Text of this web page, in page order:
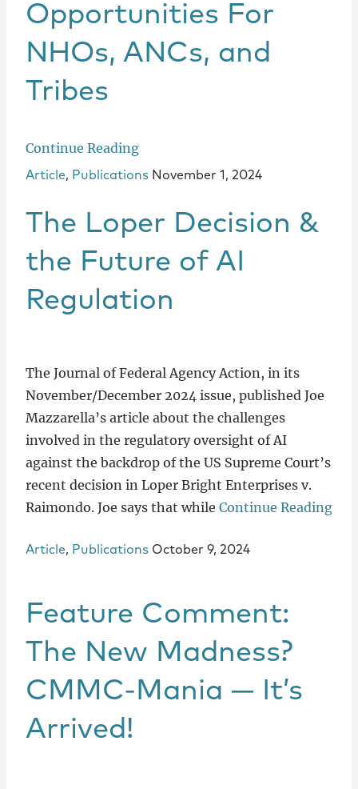
Opportunities For
NHOs, ANCs, and
Tribes
Continue Reading
Article, Publications November 1, 2024
The Loper Decision &
the Future of AI
Regulation
The Journal of Federal Agency Action, in its
November/December 2024 issue, published Joe
Mazzarella’s article about the challenges
involved in the regulatory oversight of AI
against the backdrop of the US Supreme Court’s
recent decision in Loper Bright Enterprises v.
Raimondo. Joe says that while Continue Reading
Article, Publications October 9, 2024
Feature Comment:
The New Madness?
CMMC-Mania — It’s
Arrived!